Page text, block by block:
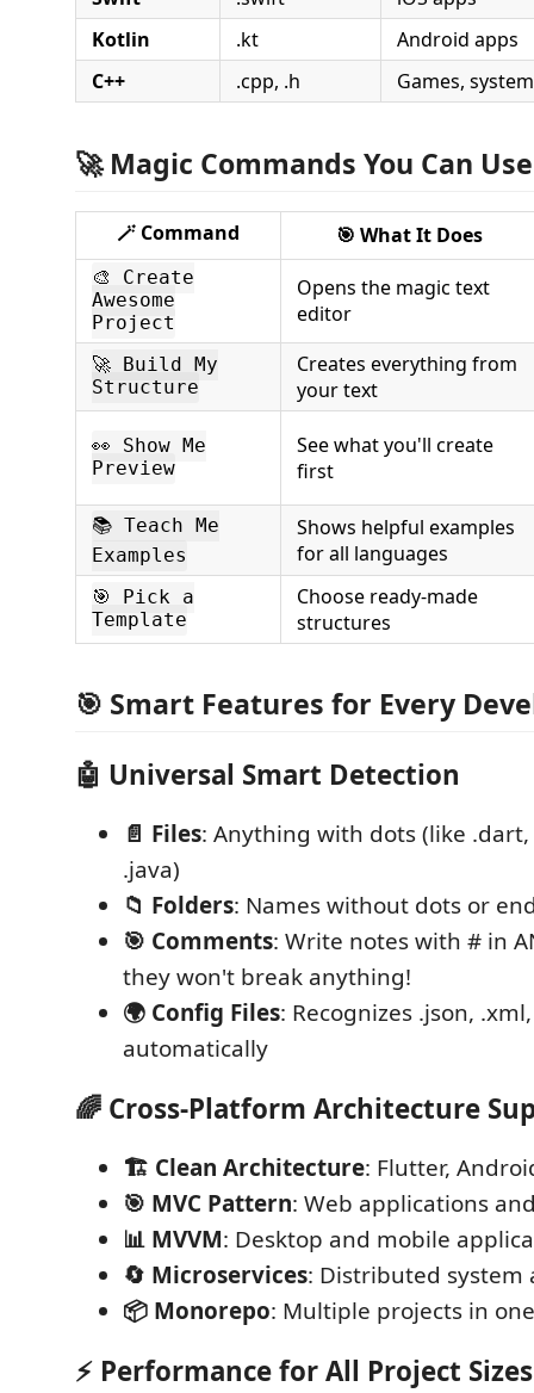
Kotlin
.kt
Android apps
C++
.cpp, .h Games,
🚀 Magic Commands You Can Use
🪄 Command 🎯 What It Does
🎨 Create
Awesome
Project
Opens the magic text
editor
🚀 Build My
Structure
Creates everything from
your text
👀 Show Me
Preview
See what you'll create
first
📚 Teach Me
Examples
Shows helpful examples
for all languages
🎯 Pick a
Template
Choose ready-made
structures
🎯 Smart Features for Every
🤖 Universal Smart Detection
📄 Files: Anything with dots (like
.java)
📁 Folders: Names without dots or
🎯 Comments: Write notes with # in
they won't break anything!
🌍 Config Files: Recognizes .json,
automatically
🌈 Cross-Platform Architecture
🏗️ Clean Architecture: Flutter,
🎯 MVC Pattern: Web applications
📊 MVVM: Desktop and mobile
🔄 Microservices: Distributed system
📦 Monorepo: Multiple projects in
⚡ Performance for All Project Sizes